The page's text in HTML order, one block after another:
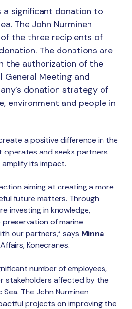
a significant donation to
The John Nurminen
the three recipients of
The donations are
the authorization of the
General Meeting and
donation strategy of
environment and people in
a positive difference in the
operates and seeks partners
its impact.
aiming at creating a more
future matters. Through
investing in knowledge,
of marine
our partners,” says Minna
Konecranes.
number of employees,
stakeholders affected by the
The John Nurminen
projects on improving the